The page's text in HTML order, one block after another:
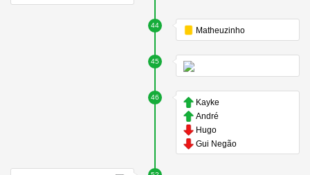
44
Matheuzinho
45
46
Kayke
André
Hugo
Gui Negão